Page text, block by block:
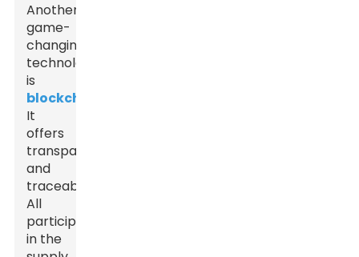
Another
game-
changing
technology
is
blockchain
It
offers
transparency
and
traceability.
All
participants
in the